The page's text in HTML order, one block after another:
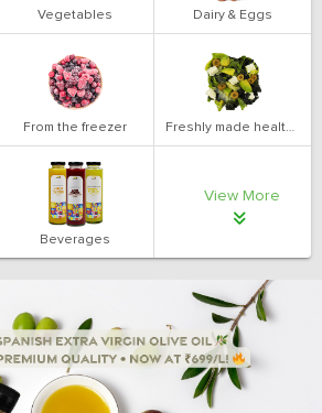
Vegetables Dairy & Eggs
From the freezer Freshly made health salads
Beverages
View More